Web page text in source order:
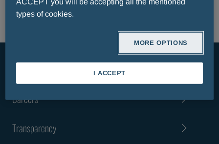
Careers
Transparency
types of cookies.
MORE OPTIONS
I ACCEPT